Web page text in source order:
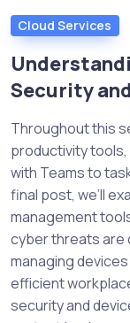
Cloud Services
Security
Throughout this
productivity
with Teams to
final post, we’ll
management
cyber threats are
managing
efficient
security and